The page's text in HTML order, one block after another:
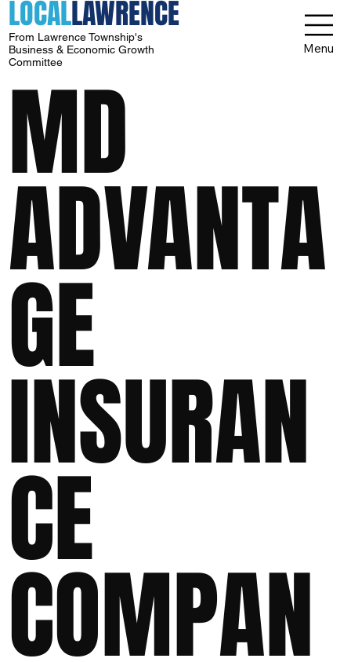
LOCALLAWRENCE
From Lawrence Township's
Business & Economic Growth
Committee
Menu
MD
ADVANTA
GE
INSURAN
CE
COMPAN